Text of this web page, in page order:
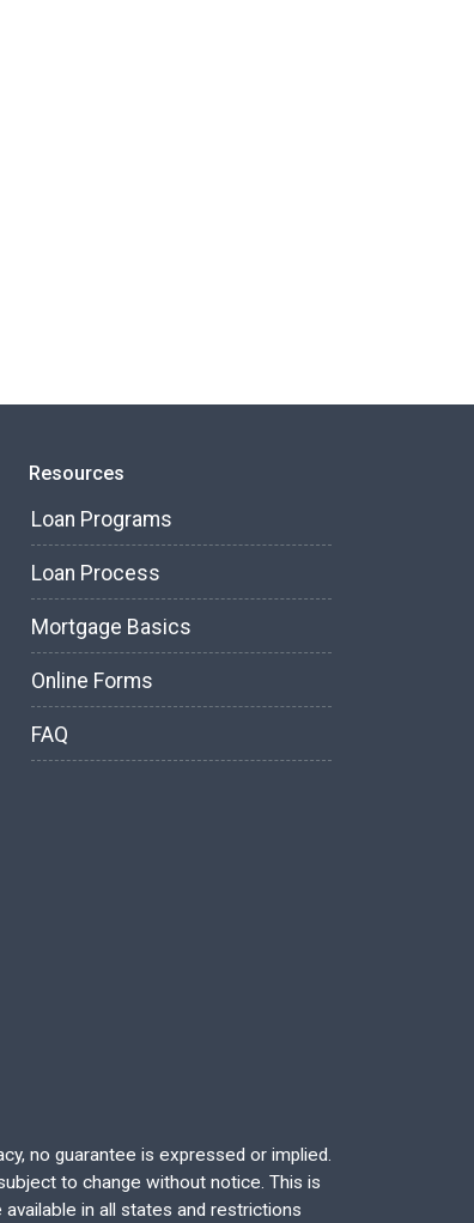
Resources
Loan Programs
Loan Process
Mortgage Basics
Online Forms
FAQ
no guarantee is expressed or implied.
to change without notice. This is
in all states and restrictions